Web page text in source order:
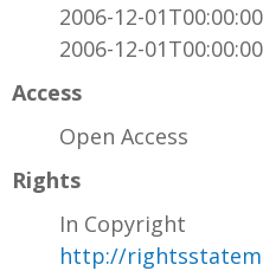
2006-12-
2006-12-
Access
Open Access
Rights
In Copyright
http://